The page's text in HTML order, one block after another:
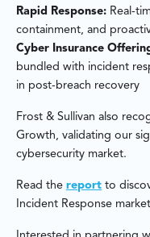
Rapid Response: Real-
containment, and
Cyber Insurance
bundled with incident
in post-breach recovery
Frost & Sullivan also
Growth, validating our
cybersecurity market.
Read the report to
Incident Response